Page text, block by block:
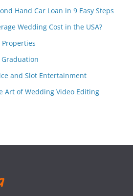
Hand Car Loan in 9 Easy Steps
Wedding Cost in the USA?
Properties
Graduation
and Slot Entertainment
Art of Wedding Video Editing